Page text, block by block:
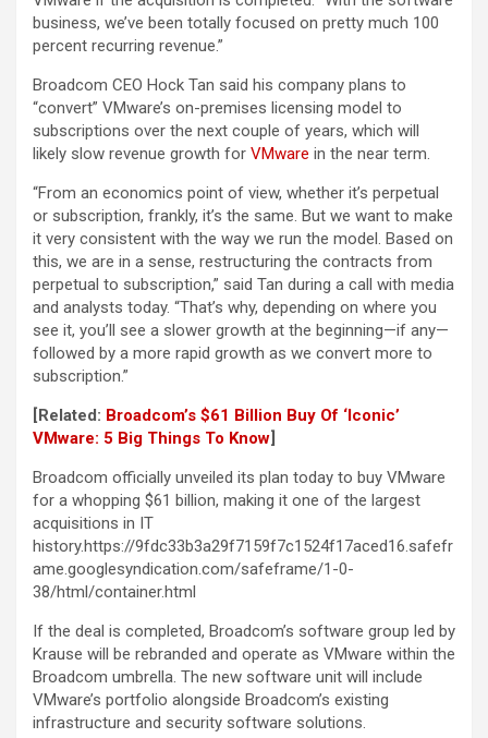
business, we’ve been totally focused on pretty much 100
percent recurring revenue.”
Broadcom CEO Hock Tan said his company plans to
“convert” VMware’s on-premises licensing model to
subscriptions over the next couple of years, which will
likely slow revenue growth for VMware in the near term.
“From an economics point of view, whether it’s perpetual
or subscription, frankly, it’s the same. But we want to make
it very consistent with the way we run the model. Based on
this, we are in a sense, restructuring the contracts from
perpetual to subscription,” said Tan during a call with media
and analysts today. “That’s why, depending on where you
see it, you’ll see a slower growth at the beginning—if any—
followed by a more rapid growth as we convert more to
subscription.”
[Related: Broadcom’s $61 Billion Buy Of ‘Iconic’
VMware: 5 Big Things To Know]
Broadcom officially unveiled its plan today to buy VMware
for a whopping $61 billion, making it one of the largest
acquisitions in IT
history.https://9fdc33b3a29f7159f7c1524f17aced16.safefr
ame.googlesyndication.com/safeframe/1-0-
38/html/container.html
If the deal is completed, Broadcom’s software group led by
Krause will be rebranded and operate as VMware within the
Broadcom umbrella. The new software unit will include
VMware’s portfolio alongside Broadcom’s existing
infrastructure and security software solutions.